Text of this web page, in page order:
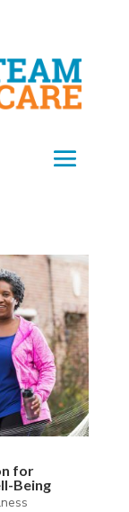
for
Being